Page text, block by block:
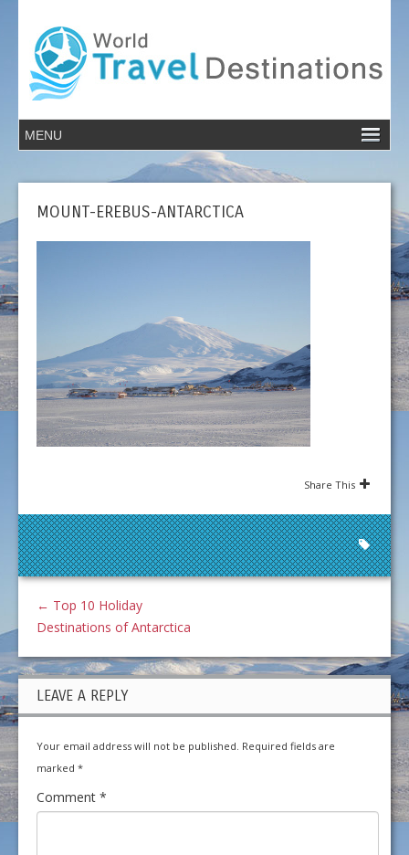
MOUNT-EREBUS-ANTARCTICA
Share This
← Top 10 Holiday
Destinations of Antarctica
LEAVE A REPLY
Your email address will not be published. Required fields are
marked *
Comment *